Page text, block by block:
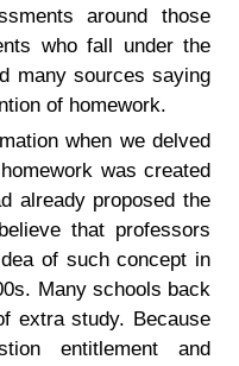
around those
who fall under the
many sources saying
of homework.
when we delved
was created
already proposed the
that professors
of such concept in
Many schools back
extra study. Because
entitlement and